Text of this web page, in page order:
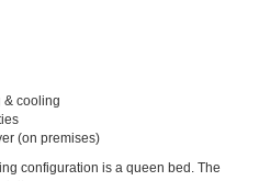
cooling
(on premises)
configuration is a queen bed. The